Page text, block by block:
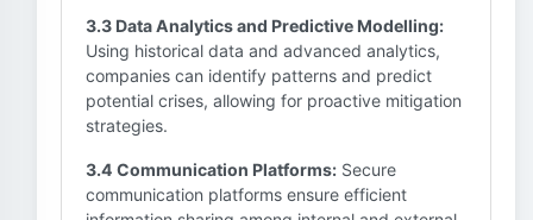
3.3 Data Analytics and Predictive Modelling:
Using historical data and advanced analytics,
companies can identify patterns and predict
potential crises, allowing for proactive mitigation
strategies.
3.4 Communication Platforms: Secure
communication platforms ensure efficient